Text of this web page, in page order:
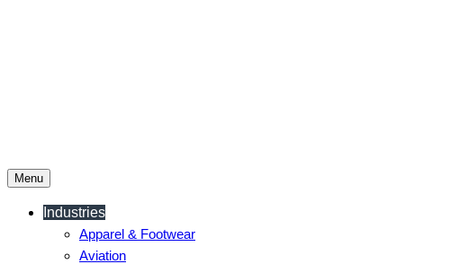
Menu
Industries
Apparel & Footwear
Aviation